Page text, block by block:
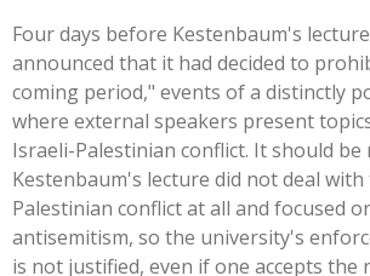
Four days before Kestenbaum's
announced that it had decided to
coming period," events of a distinctly
where external speakers present
Israeli-Palestinian conflict. It should
Kestenbaum's lecture did not deal
Palestinian conflict at all and focused
antisemitism, so the university's
is not justified, even if one accepts the